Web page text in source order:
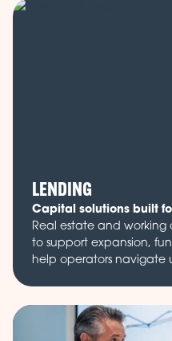
LENDING
Capital solutions built
Real estate and
to support expansion,
help operators navigate